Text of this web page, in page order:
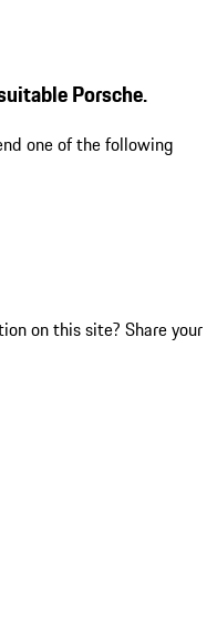
Porsche.
one of the following
on this site? Share your